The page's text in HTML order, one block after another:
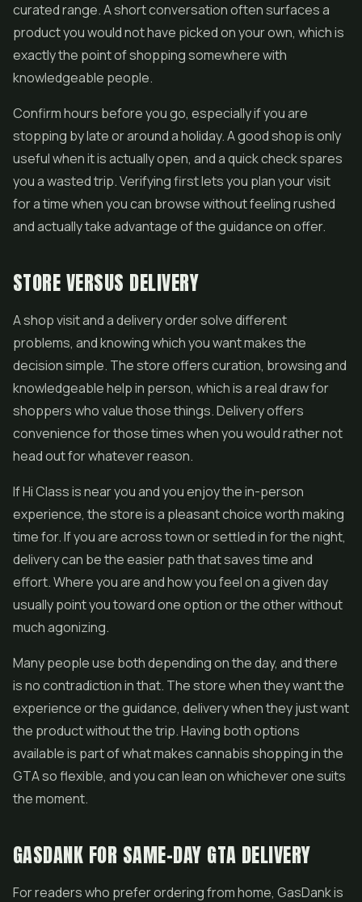
curated range. A short conversation often surfaces a
product you would not have picked on your own, which is
exactly the point of shopping somewhere with
knowledgeable people.
Confirm hours before you go, especially if you are
stopping by late or around a holiday. A good shop is only
useful when it is actually open, and a quick check spares
you a wasted trip. Verifying first lets you plan your visit
for a time when you can browse without feeling rushed
and actually take advantage of the guidance on offer.
STORE VERSUS DELIVERY
A shop visit and a delivery order solve different
problems, and knowing which you want makes the
decision simple. The store offers curation, browsing and
knowledgeable help in person, which is a real draw for
shoppers who value those things. Delivery offers
convenience for those times when you would rather not
head out for whatever reason.
If Hi Class is near you and you enjoy the in-person
experience, the store is a pleasant choice worth making
time for. If you are across town or settled in for the night,
delivery can be the easier path that saves time and
effort. Where you are and how you feel on a given day
usually point you toward one option or the other without
much agonizing.
Many people use both depending on the day, and there
is no contradiction in that. The store when they want the
experience or the guidance, delivery when they just want
the product without the trip. Having both options
available is part of what makes cannabis shopping in the
GTA so flexible, and you can lean on whichever one suits
the moment.
GASDANK FOR SAME-DAY GTA DELIVERY
For readers who prefer ordering from home, GasDank is